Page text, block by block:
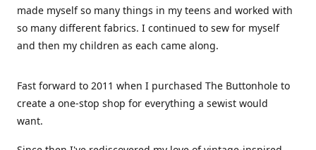
made myself so many things in my teens and worked with
so many different fabrics. I continued to sew for myself
and then my children as each came along.
Fast forward to 2011 when I purchased The Buttonhole to
create a one-stop shop for everything a sewist would
want.